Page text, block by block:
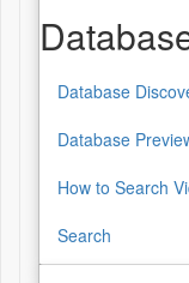
Database
Database
How to Search
Search